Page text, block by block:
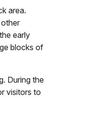
area.
early
blocks of
During the
visitors to